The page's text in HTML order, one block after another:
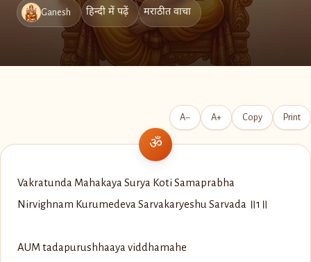
Ganesh हिन्दी में पढ़ें मराठीत वाचा
A− A+ Copy Print
Vakratunda Mahakaya Surya Koti Samaprabha
Nirvighnam Kurumedeva Sarvakaryeshu Sarvada ॥1॥
AUM tadapurushhaaya viddhamahe